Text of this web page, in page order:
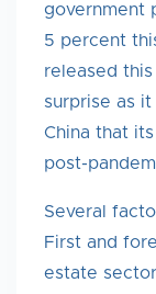
government
5 percent
released
surprise as
China that
post-
Several
First and
estate